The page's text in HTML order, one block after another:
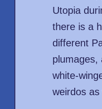
Utopia
there is a
different
plumages,
white-
weirdos